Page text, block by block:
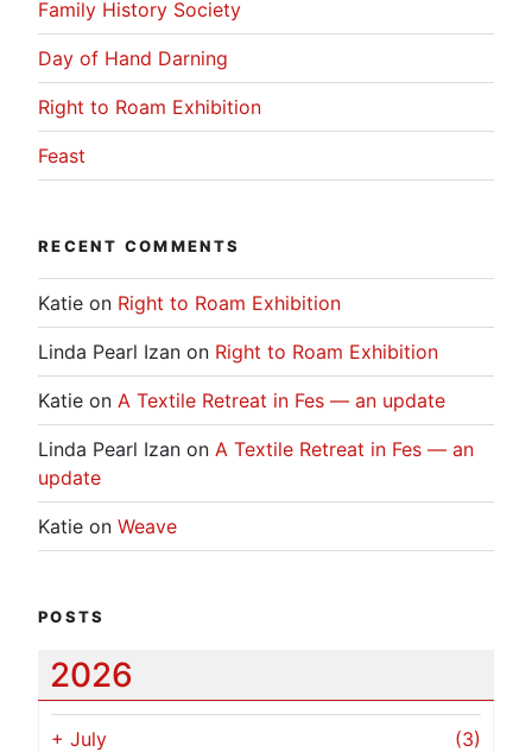
Family History Society
Day of Hand Darning
Right to Roam Exhibition
Feast
RECENT COMMENTS
Katie on Right to Roam Exhibition
Linda Pearl Izan on Right to Roam Exhibition
Katie on A Textile Retreat in Fes — an update
Linda Pearl Izan on A Textile Retreat in Fes — an
update
Katie on Weave
POSTS
2026
+ July (3)